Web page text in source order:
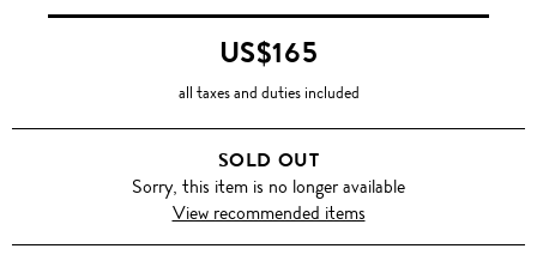
US$165
all taxes and duties included
SOLD OUT
Sorry, this item is no longer available
View recommended items